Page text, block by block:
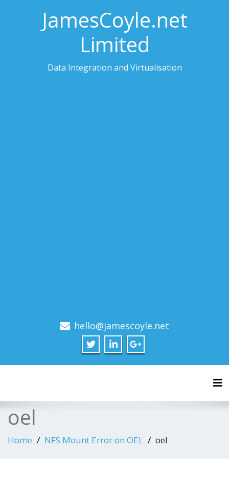
JamesCoyle.net
Limited
Data Integration and Virtualisation
hello@jamescoyle.net
oel
Home NFS Mount Error on OEL oel